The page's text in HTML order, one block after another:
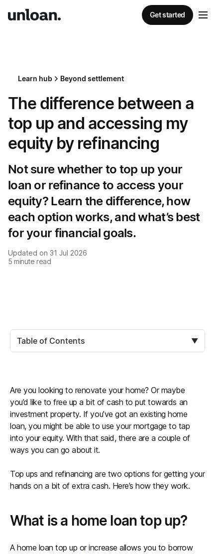
Get started
Learn hub Beyond settlement
The difference between a
top up and accessing my
equity by refinancing
Not sure whether to top up your
loan or refinance to access your
equity? Learn the difference, how
each option works, and what’s best
for your financial goals.
Updated on 31 Jul 2026
5 minute read
Table of Contents ▼
Are you looking to renovate your home? Or maybe
you’d like to free up a bit of cash to put towards an
investment property. If you’ve got an existing home
loan, you might be able to use your mortgage to tap
into your equity. With that said, there are a couple of
ways you can go about it.
Top ups and refinancing are two options for getting your
hands on a bit of extra cash. Here’s how they work.
What is a home loan top up?
A home loan top up or increase allows you to borrow